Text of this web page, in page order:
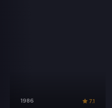
1986 7.1